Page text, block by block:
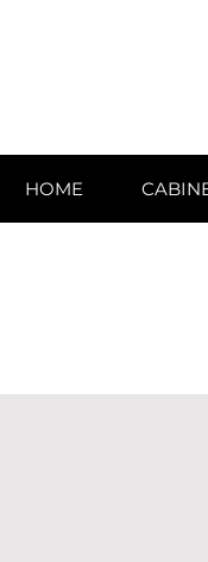
HOME